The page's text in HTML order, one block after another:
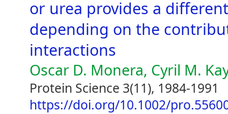
or urea provides a
depending on the
interactions
Oscar D. Monera, Cyril M.
Protein Science 3(11), 1984-1991
https://doi.org/10.1002/